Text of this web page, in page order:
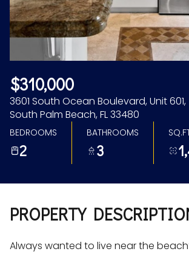
$310,000
3601 South Ocean Boulevard, Unit 601,
South Palm Beach, FL 33480
BEDROOMS
2
BATHROOMS
3
PROPERTY
Always wanted to live near the